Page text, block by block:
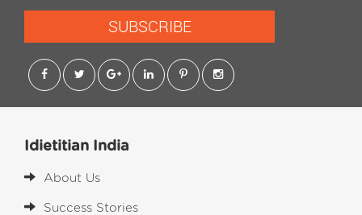
SUBSCRIBE
Idietitian India
About Us
Success Stories